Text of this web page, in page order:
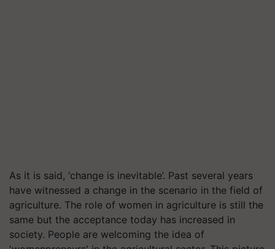
As it is said, ‘change is inevitable’. Past several years
have witnessed a change in the scenario in the field of
agriculture. The role of women in agriculture is still the
same but the acceptance today has increased in
society. People are welcoming the idea of